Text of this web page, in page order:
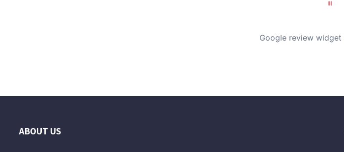
Google review widget
ABOUT US